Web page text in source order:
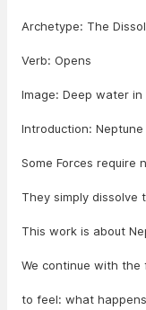
Archetype: The
Verb: Opens
Image: Deep water
Introduction: Neptune
Some Forces require
They simply dissolve
This work is about
We continue with the
to feel: what